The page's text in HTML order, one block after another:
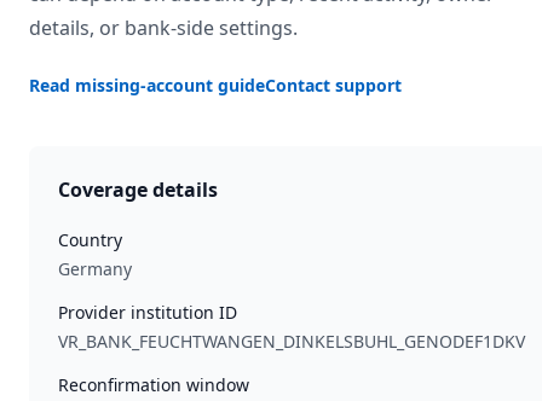
details, or bank-side settings.
Read missing-account guideContact support
Coverage details
Country
Germany
Provider institution ID
VR_BANK_FEUCHTWANGEN_DINKELSBUHL_GENODEF1DKV
Reconfirmation window